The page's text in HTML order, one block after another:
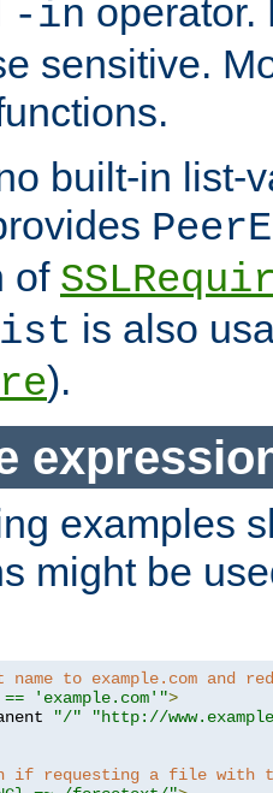
-in operator.
sensitive.
built-in list-
of
is also
).
examples
might be
name to example.com and
== 'example.com'">
"/"
"http://
if requesting a file with